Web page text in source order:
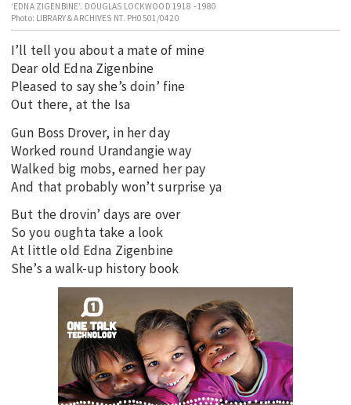
INNOVATION
CURRENT ISSUE
MY ACCOUNT
‘EDNA ZIGENBINE’. DOUGLAS LOCKWOOD 1918 - 1980
Photo: LIBRARY & ARCHIVES NT. PH0501/0420
I’ll tell you about a mate of mine
Dear old Edna Zigenbine
Pleased to say she’s doin’ fine
Out there, at the Isa
Gun Boss Drover, in her day
Worked round Urandangie way
Walked big mobs, earned her pay
And that probably won’t surprise ya
But the drovin’ days are over
So you oughta take a look
At little old Edna Zigenbine
She’s a walk-up history book